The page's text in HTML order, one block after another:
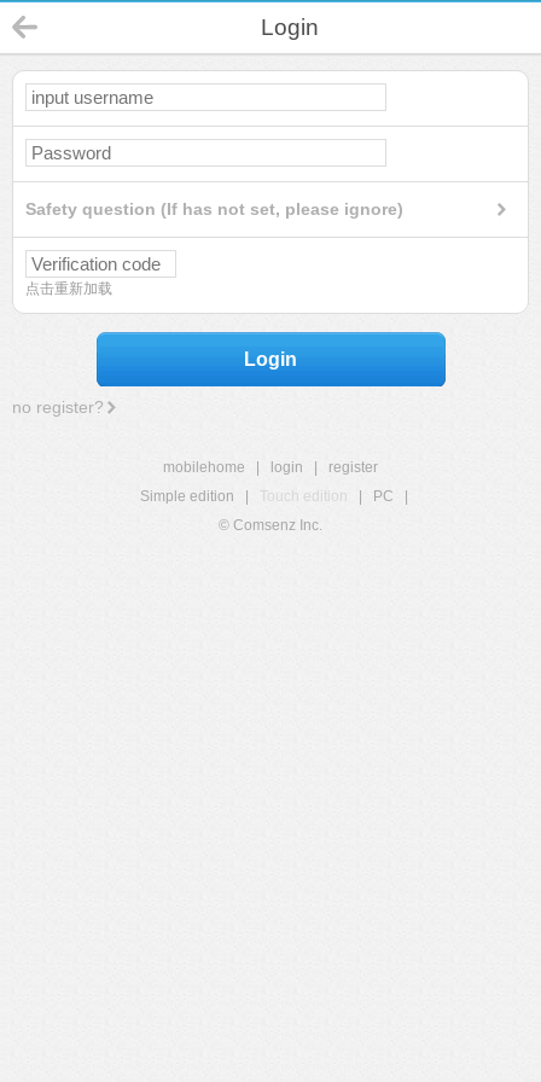
Login
Safety question (If has not set, please ignore)
点击重新加载
Login
no register?
mobilehome login
register
Simple edition
Touch edition PC
© Comsenz Inc.